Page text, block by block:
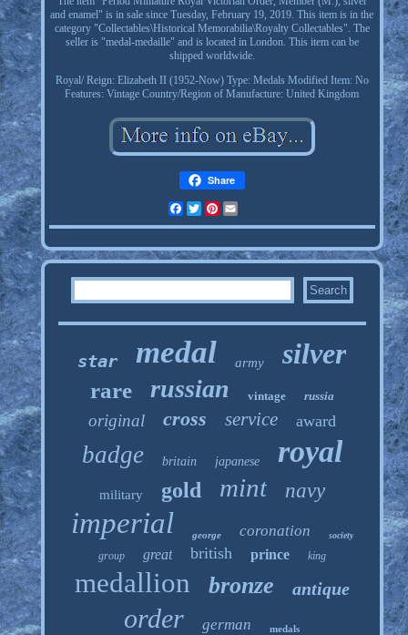
and enamel" is in sale since Tuesday, February 19, 2019. This item is in the
category "Collectables\Historical Memorabilia\Royalty Collectables". The
seller is "medal-medaille" and is located in London. This item can be
shipped worldwide.
Royal/ Reign: Elizabeth II (1952-Now) Type: Medals Modified Item: No
Features: Vintage Country/Region of Manufacture: United Kingdom
Share
FacebookTwitterPinterest
star medal army silver
rare russian vintage russia
original cross service award
badge britain japanese royal
military gold mint navy
imperial george coronation society
group great british prince king
medallion bronze antique
order german medals